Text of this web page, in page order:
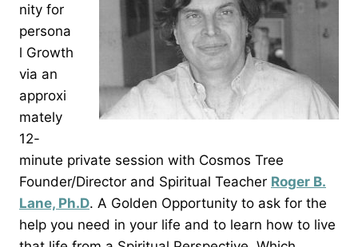
nity for
persona
l Growth
via an
approxi
mately
12-
minute private session with Cosmos Tree
Founder/Director and Spiritual Teacher Roger B.
Lane, Ph.D. A Golden Opportunity to ask for the
help you need in your life and to learn how to live